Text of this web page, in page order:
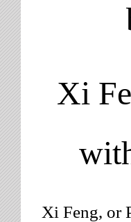
About
Xi
Xi Feng, or